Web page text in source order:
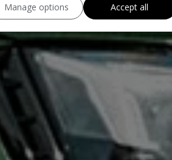
Manage options Accept all